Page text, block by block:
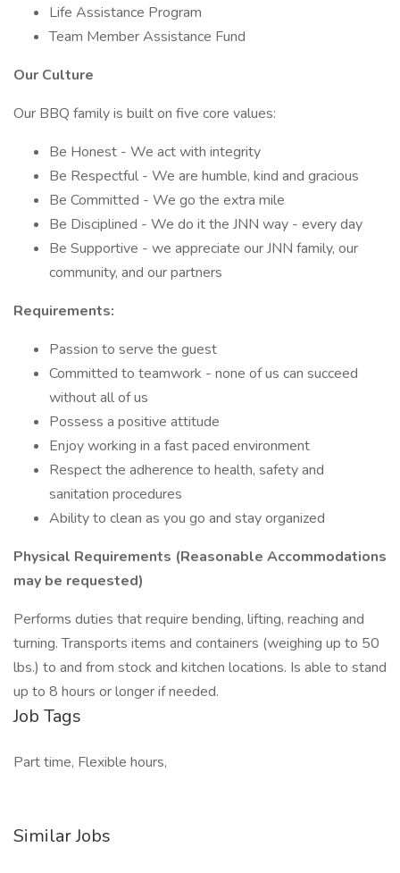
Life Assistance Program
Team Member Assistance Fund
Our Culture
Our BBQ family is built on five core values:
Be Honest - We act with integrity
Be Respectful - We are humble, kind and gracious
Be Committed - We go the extra mile
Be Disciplined - We do it the JNN way - every day
Be Supportive - we appreciate our JNN family, our
community, and our partners
Requirements:
Passion to serve the guest
Committed to teamwork - none of us can succeed
without all of us
Possess a positive attitude
Enjoy working in a fast paced environment
Respect the adherence to health, safety and
sanitation procedures
Ability to clean as you go and stay organized
Physical Requirements (Reasonable Accommodations
may be requested)
Performs duties that require bending, lifting, reaching and
turning. Transports items and containers (weighing up to 50
lbs.) to and from stock and kitchen locations. Is able to stand
up to 8 hours or longer if needed.
Job Tags
Part time, Flexible hours,
Similar Jobs